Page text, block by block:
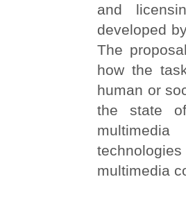
and
developed
The
how the
human or
the state
multimedia